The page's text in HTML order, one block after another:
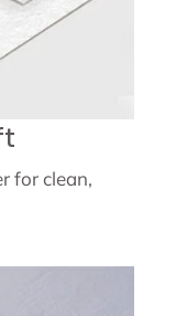
for clean,